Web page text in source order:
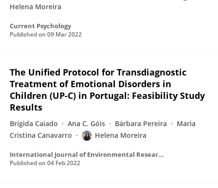
Helena Moreira
Current Psychology
Published on 09 Mar 2022
The Unified Protocol for Transdiagnostic
Treatment of Emotional Disorders in
Children (UP-C) in Portugal: Feasibility Study
Results
Brígida Caiado Ana C. Góis Bárbara Pereira
Maria
Cristina Canavarro
Helena Moreira
International Journal of Environmental Research and Public Health
Published on 04 Feb 2022